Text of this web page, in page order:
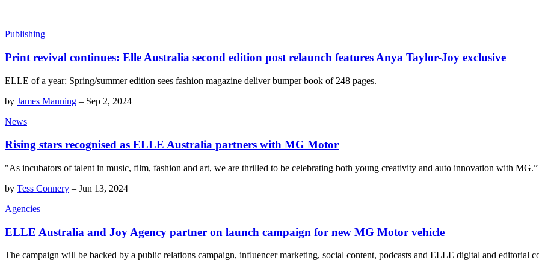
Publishing
Print revival continues: Elle Australia second edition post relaunch features Anya Taylor-Joy exclusive
ELLE of a year: Spring/summer edition sees fashion magazine deliver bumper book of 248 pages.
by James Manning – Sep 2, 2024
News
Rising stars recognised as ELLE Australia partners with MG Motor
"As incubators of talent in music, film, fashion and art, we are thrilled to be celebrating both young creativity and auto innovation with MG.”
by Tess Connery – Jun 13, 2024
Agencies
ELLE Australia and Joy Agency partner on launch campaign for new MG Motor vehicle
The campaign will be backed by a public relations campaign, influencer marketing, social content, podcasts and ELLE digital and editorial